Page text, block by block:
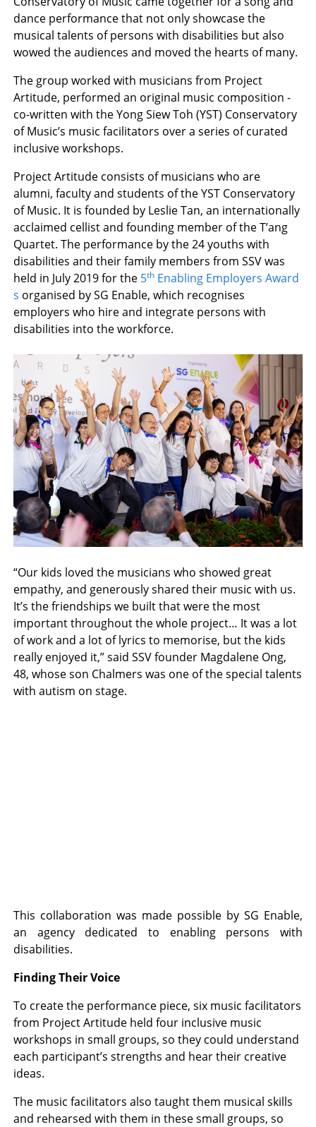
dance performance that not only showcase the
musical talents of persons with disabilities but also
wowed the audiences and moved the hearts of many.
The group worked with musicians from Project
Artitude, performed an original music composition -
co-written with the Yong Siew Toh (YST) Conservatory
of Music’s music facilitators over a series of curated
inclusive workshops.
Project Artitude consists of musicians who are
alumni, faculty and students of the YST Conservatory
of Music. It is founded by Leslie Tan, an internationally
acclaimed cellist and founding member of the T’ang
Quartet. The performance by the 24 youths with
disabilities and their family members from SSV was
held in July 2019 for the 5th Enabling Employers Award
s organised by SG Enable, which recognises
employers who hire and integrate persons with
disabilities into the workforce.
“Our kids loved the musicians who showed great
empathy, and generously shared their music with us.
It’s the friendships we built that were the most
important throughout the whole project… It was a lot
of work and a lot of lyrics to memorise, but the kids
really enjoyed it,” said SSV founder Magdalene Ong,
48, whose son Chalmers was one of the special talents
with autism on stage.
This collaboration was made possible by SG Enable,
an agency dedicated to enabling persons with
disabilities.
Finding Their Voice
To create the performance piece, six music facilitators
from Project Artitude held four inclusive music
workshops in small groups, so they could understand
each participant’s strengths and hear their creative
ideas.
The music facilitators also taught them musical skills
and rehearsed with them in these small groups, so